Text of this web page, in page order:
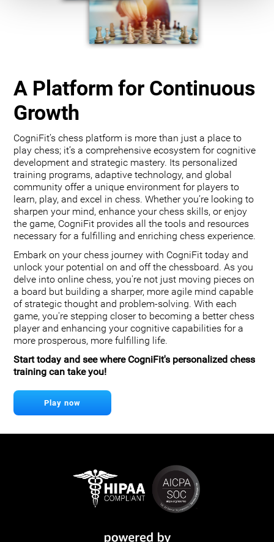
A Platform for Continuous
Growth
CogniFit’s chess platform is more than just a place to
play chess; it’s a comprehensive ecosystem for cognitive
development and strategic mastery. Its personalized
training programs, adaptive technology, and global
community offer a unique environment for players to
learn, play, and excel in chess. Whether you’re looking to
sharpen your mind, enhance your chess skills, or enjoy
the game, CogniFit provides all the tools and resources
necessary for a fulfilling and enriching chess experience.
Embark on your chess journey with CogniFit today and
unlock your potential on and off the chessboard. As you
delve into online chess, you're not just moving pieces on
a board but building a sharper, more agile mind capable
of strategic thought and problem-solving. With each
game, you're stepping closer to becoming a better chess
player and enhancing your cognitive capabilities for a
more prosperous, more fulfilling life.
Start today and see where CogniFit's personalized chess
training can take you!
Play now